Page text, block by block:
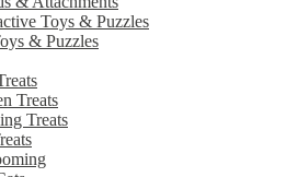
Toys & Puzzles
& Puzzles
Treats
Treats